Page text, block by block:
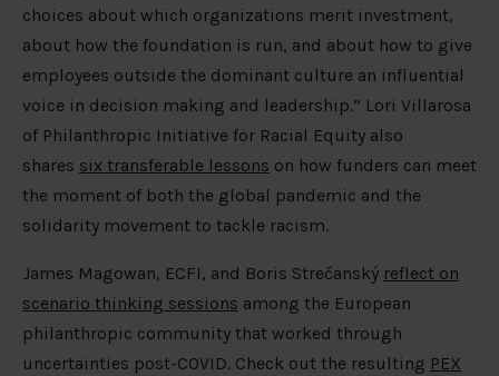
choices about which organizations merit investment,
about how the foundation is run, and about how to give
employees outside the dominant culture an influential
voice in decision making and leadership.” Lori Villarosa
of Philanthropic Initiative for Racial Equity also
shares six transferable lessons on how funders can meet
the moment of both the global pandemic and the
solidarity movement to tackle racism.
James Magowan, ECFI, and Boris Strečanský reflect on
scenario thinking sessions among the European
philanthropic community that worked through
uncertainties post-COVID. Check out the resulting PEX